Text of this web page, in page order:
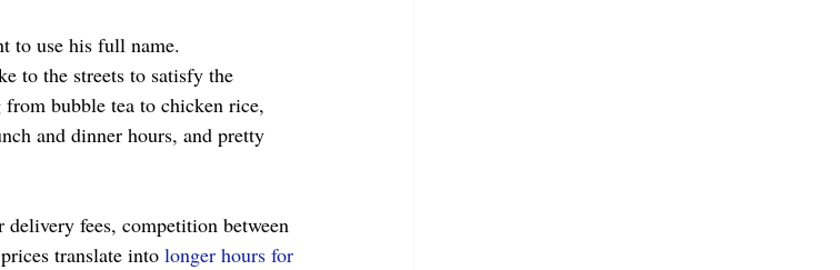
to use his full name.
to the streets to satisfy the
from bubble tea to chicken rice,
and dinner hours, and pretty
fees, competition between
translate into longer hours for